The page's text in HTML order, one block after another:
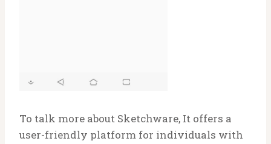
To talk more about Sketchware, It offers a
user-friendly platform for individuals with